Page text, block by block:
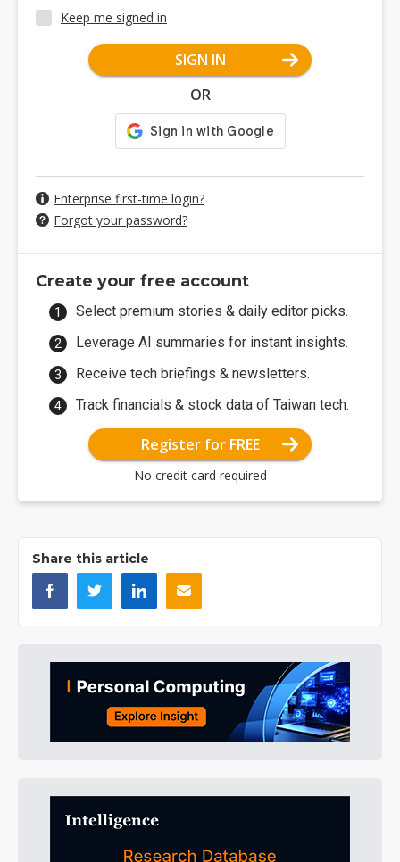
Keep me signed in
SIGN IN
OR
Enterprise first-time login?
Forgot your password?
Create your free account
Select premium stories & daily editor picks.
Leverage AI summaries for instant insights.
Receive tech briefings & newsletters.
Track financials & stock data of Taiwan tech.
Register for FREE
No credit card required
Share this article